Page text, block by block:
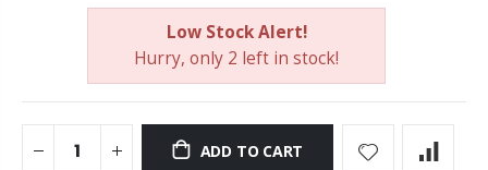
Low Stock Alert!
Hurry, only 2 left in stock!
ADD TO CART